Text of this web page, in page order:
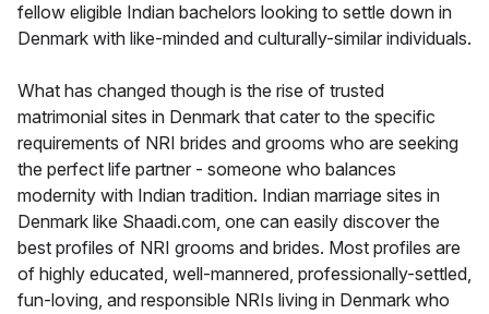
fellow eligible Indian bachelors looking to settle down in
Denmark with like-minded and culturally-similar individuals.
What has changed though is the rise of trusted
matrimonial sites in Denmark that cater to the specific
requirements of NRI brides and grooms who are seeking
the perfect life partner - someone who balances
modernity with Indian tradition. Indian marriage sites in
Denmark like Shaadi.com, one can easily discover the
best profiles of NRI grooms and brides. Most profiles are
of highly educated, well-mannered, professionally-settled,
fun-loving, and responsible NRIs living in Denmark who